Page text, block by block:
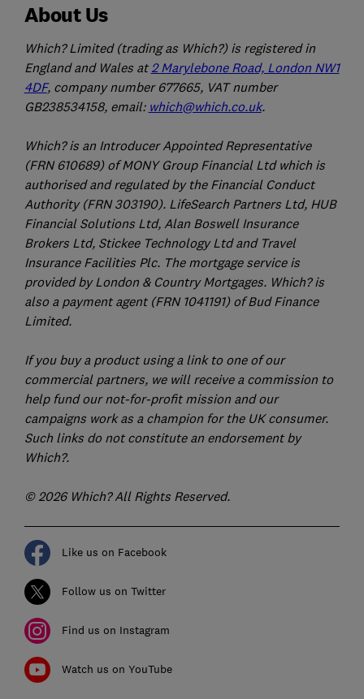
About Us
Which? Limited (trading as Which?) is registered in
England and Wales at 2 Marylebone Road, London NW1
4DF, company number 677665, VAT number
GB238534158, email: which@which.co.uk.
Which? is an Introducer Appointed Representative
(FRN 610689) of MONY Group Financial Ltd which is
authorised and regulated by the Financial Conduct
Authority (FRN 303190). LifeSearch Partners Ltd, HUB
Financial Solutions Ltd, Alan Boswell Insurance
Brokers Ltd, Stickee Technology Ltd and Travel
Insurance Facilities Plc. The mortgage service is
provided by London & Country Mortgages. Which? is
also a payment agent (FRN 1041191) of Bud Finance
Limited.
If you buy a product using a link to one of our
commercial partners, we will receive a commission to
help fund our not-for-profit mission and our
campaigns work as a champion for the UK consumer.
Such links do not constitute an endorsement by
Which?.
© 2026 Which? All Rights Reserved.
Like us on Facebook
Follow us on Twitter
Find us on Instagram
Watch us on YouTube